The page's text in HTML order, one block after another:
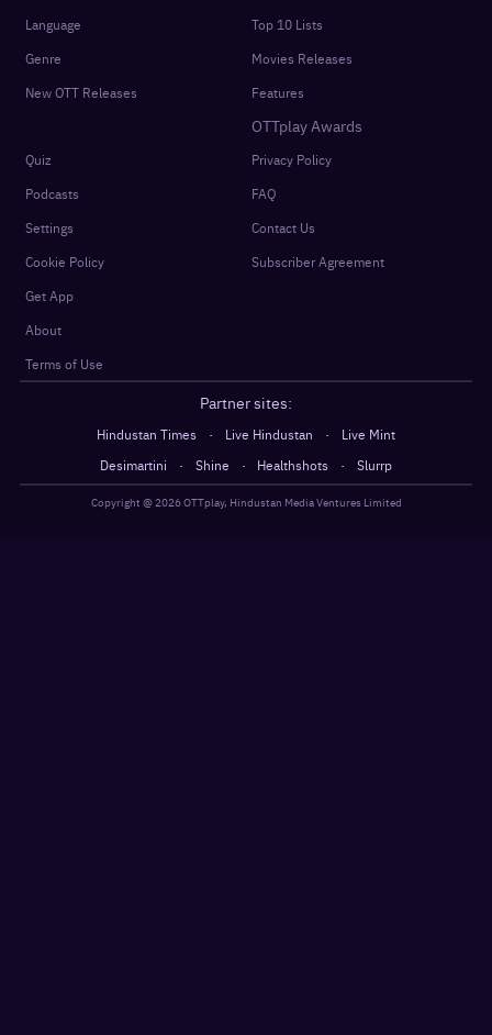
Language
Genre
New OTT Releases
Top 10 Lists
Movies Releases
Features
OTTplay Awards
Quiz
Podcasts
Settings
Cookie Policy
Get App
About
Terms of Use
Privacy Policy
FAQ
Contact Us
Subscriber Agreement
Partner sites:
Hindustan Times · Live Hindustan ·
Live Mint
Desimartini
· Shine · Healthshots · Slurrp
Copyright @ 2026OTTplay, Hindustan Media Ventures Limited